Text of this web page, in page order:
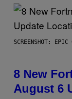
SCREENSHOT: EPIC
8 New
August 6